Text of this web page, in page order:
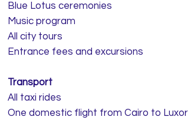
Blue Lotus ceremonies
Music program
All city tours
Entrance fees and excursions
Transport
All taxi rides
One domestic flight from Cairo to Luxor